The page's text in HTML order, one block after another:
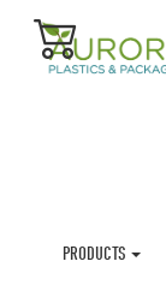
PRODUCTS